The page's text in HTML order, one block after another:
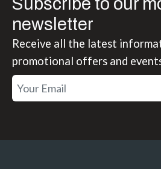
Subscribe to our
newsletter
Receive all the latest
promotional offers and